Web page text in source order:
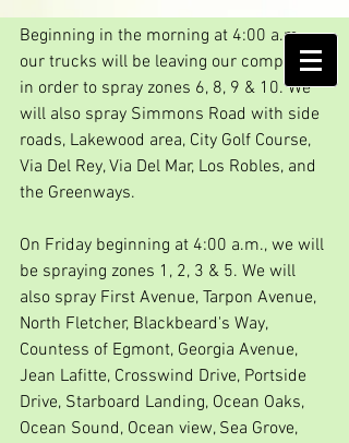
AMELIA ISLAND
MOSQUITO CONTROL DISTRICT
Beginning in the morning at 4:00 a.m.,
our trucks will be leaving our compound
in order to spray zones 6, 8, 9 & 10. We
will also spray Simmons Road with side
roads, Lakewood area, City Golf Course,
Via Del Rey, Via Del Mar, Los Robles, and
the Greenways.
On Friday beginning at 4:00 a.m., we will
be spraying zones 1, 2, 3 & 5. We will
also spray First Avenue, Tarpon Avenue,
North Fletcher, Blackbeard's Way,
Countess of Egmont, Georgia Avenue,
Jean Lafitte, Crosswind Drive, Portside
Drive, Starboard Landing, Ocean Oaks,
Ocean Sound, Ocean view, Sea Grove,